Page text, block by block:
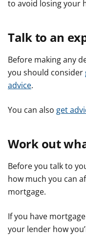
c
f
o
r
c
f
o
to avoid losing your
Talk to an
Before making any
you should consider
advice.
You can also get
Work out
Before you talk to
how much you can
mortgage.
If you have
your lender how